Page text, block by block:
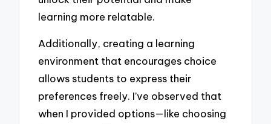
learning more relatable.
Additionally, creating a learning
environment that encourages choice
allows students to express their
preferences freely. I’ve observed that
when I provided options—like choosing